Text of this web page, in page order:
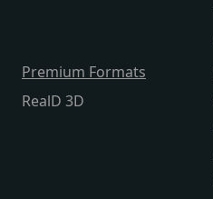
Premium Formats
RealD 3D